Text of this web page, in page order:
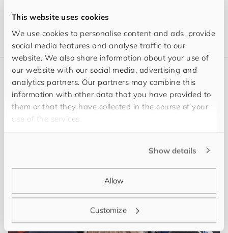
This website uses cookies
We use cookies to personalise content and ads, provide
social media features and analyse traffic to our
website. We also share information about your use of
our website with our social media, advertising and
analytics partners. Our partners may combine this
information with other data that you have provided to
them or that they have collected in the course of your
use of the services.
Show details
Allow
Customize
Latest
My Content